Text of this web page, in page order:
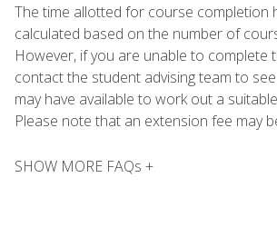
The time allotted for course completion
calculated based on the number of
However, if you are unable to complete
contact the student advising team to
may have available to work out a
Please note that an extension fee may
SHOW MORE FAQs +